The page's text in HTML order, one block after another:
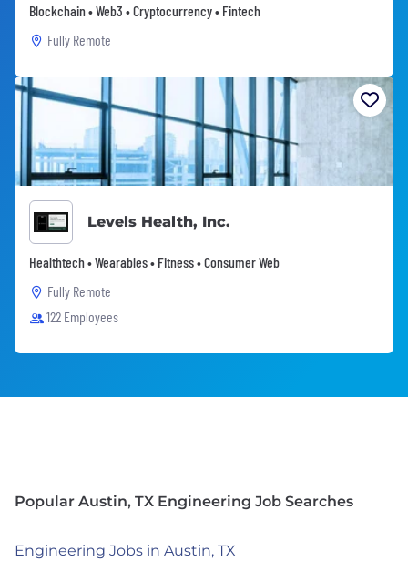
Blockchain • Web3 • Cryptocurrency • Fintech
Fully Remote
Levels Health, Inc.
Healthtech • Wearables • Fitness • Consumer Web
Fully Remote
122 Employees
Popular Austin, TX Engineering Job Searches
Engineering Jobs in Austin, TX